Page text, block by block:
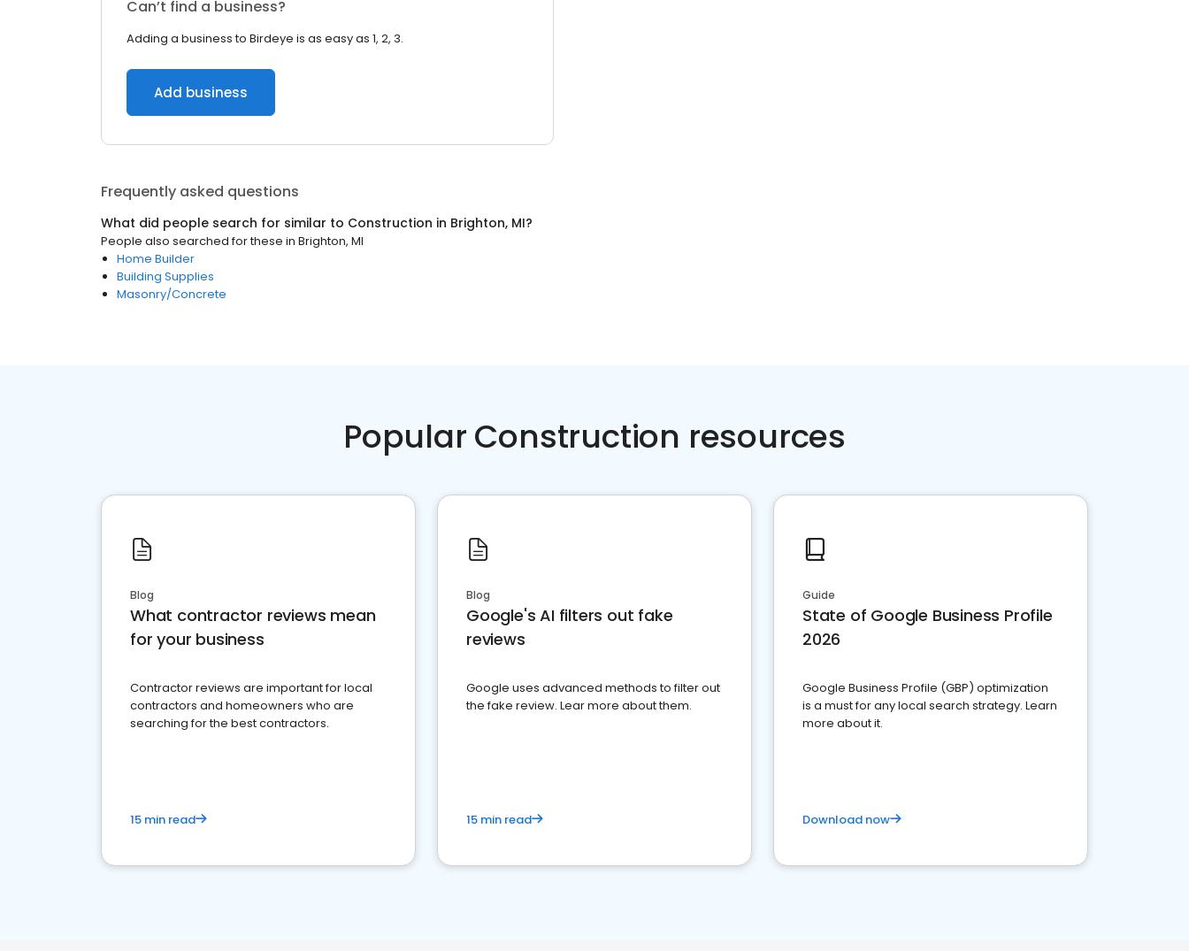
Can’t find a business?
Adding a business to Birdeye is as easy as 1, 2, 3.
Add business
Frequently asked questions
What did people search for similar to Construction in Brighton, MI?
People also searched for these in Brighton, MI
Home Builder
Building Supplies
Masonry/Concrete
Popular Construction resources
Blog
What contractor reviews mean
for your business
Contractor reviews are important for local
contractors and homeowners who are
searching for the best contractors.
15 min read
Blog
Google's AI filters out fake
reviews
Google uses advanced methods to filter out
the fake review. Lear more about them.
15 min read
Guide
State of Google Business Profile
2026
Google Business Profile (GBP) optimization
is a must for any local search strategy. Learn
more about it.
Download now